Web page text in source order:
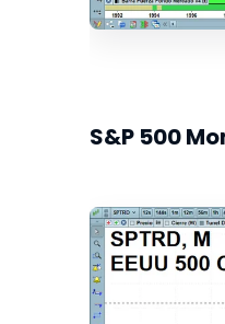
S&P 500